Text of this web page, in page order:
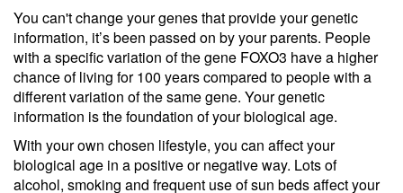
You can't change your genes that provide your genetic
information, it’s been passed on by your parents. People
with a specific variation of the gene FOXO3 have a higher
chance of living for 100 years compared to people with a
different variation of the same gene. Your genetic
information is the foundation of your biological age.
With your own chosen lifestyle, you can affect your
biological age in a positive or negative way. Lots of
alcohol, smoking and frequent use of sun beds affect your